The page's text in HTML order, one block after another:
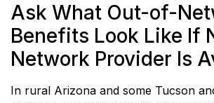
Ask What Out-of-
Benefits Look Like If
Network Provider Is
In rural Arizona and some Tucson